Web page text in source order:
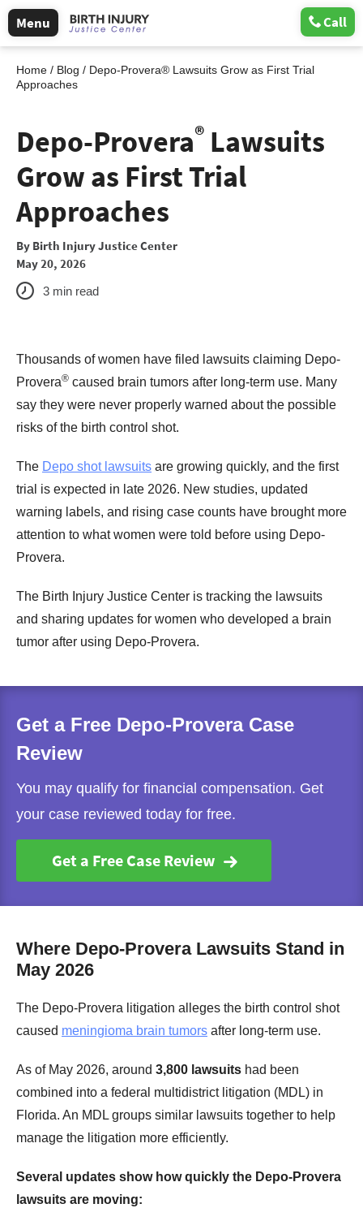
Call
Menu
Home / Blog / Depo-Provera® Lawsuits Grow as First Trial
Approaches
Depo-Provera® Lawsuits
Grow as First Trial
Approaches
By Birth Injury Justice Center
May 20, 2026
3 min read
Thousands of women have filed lawsuits claiming Depo-
Provera® caused brain tumors after long-term use. Many
say they were never properly warned about the possible
risks of the birth control shot.
The Depo shot lawsuits are growing quickly, and the first
trial is expected in late 2026. New studies, updated
warning labels, and rising case counts have brought more
attention to what women were told before using Depo-
Provera.
The Birth Injury Justice Center is tracking the lawsuits
and sharing updates for women who developed a brain
tumor after using Depo-Provera.
Get a Free Depo-Provera Case
Review
You may qualify for financial compensation. Get
your case reviewed today for free.
Get a Free Case Review
Where Depo-Provera Lawsuits Stand in
May 2026
The Depo-Provera litigation alleges the birth control shot
caused meningioma brain tumors after long-term use.
As of May 2026, around 3,800 lawsuits had been
combined into a federal multidistrict litigation (MDL) in
Florida. An MDL groups similar lawsuits together to help
manage the litigation more efficiently.
Several updates show how quickly the Depo-Provera
lawsuits are moving: